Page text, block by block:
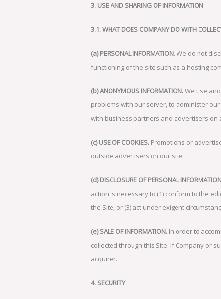
3. USE AND SHARING OF INFORMATION
3.1. WHAT DOES COMPANY DO WITH
(a) PERSONAL INFORMATION. We do not
functioning of the site such as a hosting
(b) ANONYMOUS INFORMATION.We use
problems with our server, to administer
with business partners and advertisers on
(c) USE OF COOKIES.Promotions or
outside advertisers on our site.
(d) DISCLOSURE OF PERSONAL
action is necessary to (1) conform to the
the Site, or (3) act under exigent
(e) SALE OF INFORMATION.In order to
collected through this Site. If Company or
acquirer.
4. SECURITY